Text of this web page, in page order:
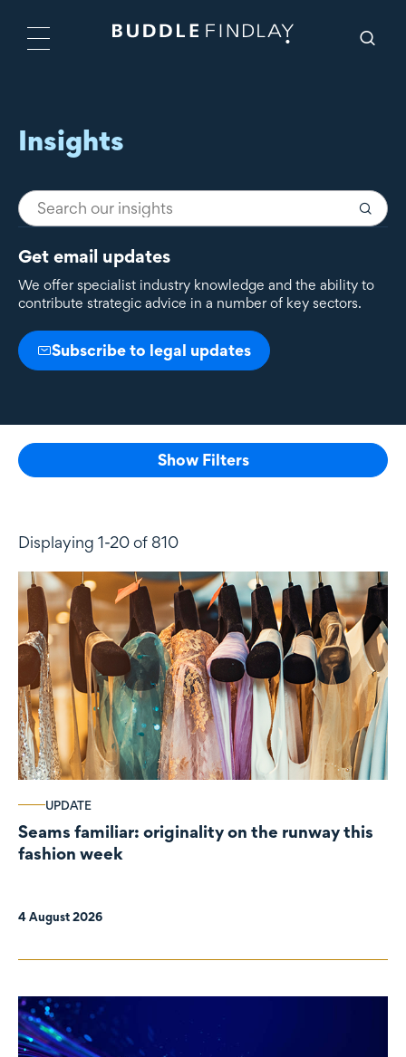
Insights
Get email updates
We offer specialist industry knowledge and the ability to
contribute strategic advice in a number of key sectors.
Subscribe to legal updates
Show Filters
Displaying 1-20 of 810
UPDATE
Seams familiar: originality on the runway this
fashion week
4 August 2026